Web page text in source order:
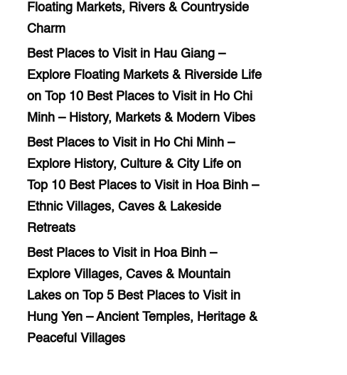
Floating Markets, Rivers & Countryside
Charm
Best Places to Visit in Hau Giang –
Explore Floating Markets & Riverside Life
on Top 10 Best Places to Visit in Ho Chi
Minh – History, Markets & Modern Vibes
Best Places to Visit in Ho Chi Minh –
Explore History, Culture & City Life on
Top 10 Best Places to Visit in Hoa Binh –
Ethnic Villages, Caves & Lakeside
Retreats
Best Places to Visit in Hoa Binh –
Explore Villages, Caves & Mountain
Lakes on Top 5 Best Places to Visit in
Hung Yen – Ancient Temples, Heritage &
Peaceful Villages